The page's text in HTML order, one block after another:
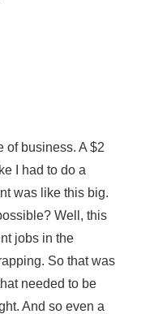
of business. A $2
I had to do a
was like this big.
Well, this
jobs in the
So that was
needed to be
And so even a